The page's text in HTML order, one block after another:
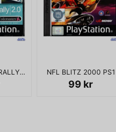
COLIN MCRAE RALLY 2.0 PS1 NFL BLITZ 2000 PS1
99 kr